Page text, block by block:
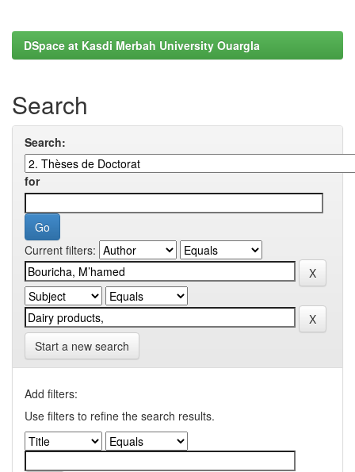
DSpace at Kasdi Merbah University Ouargla
Search
Search:
for
Current filters:
Start a new search
Add filters:
Use filters to refine the search results.